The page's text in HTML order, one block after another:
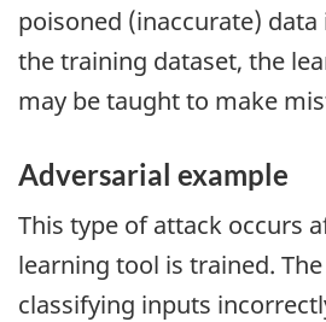
poisoned (inaccurate)
the training dataset, the
may be taught to make
Adversarial example
This type of attack occurs
learning tool is trained.
classifying inputs